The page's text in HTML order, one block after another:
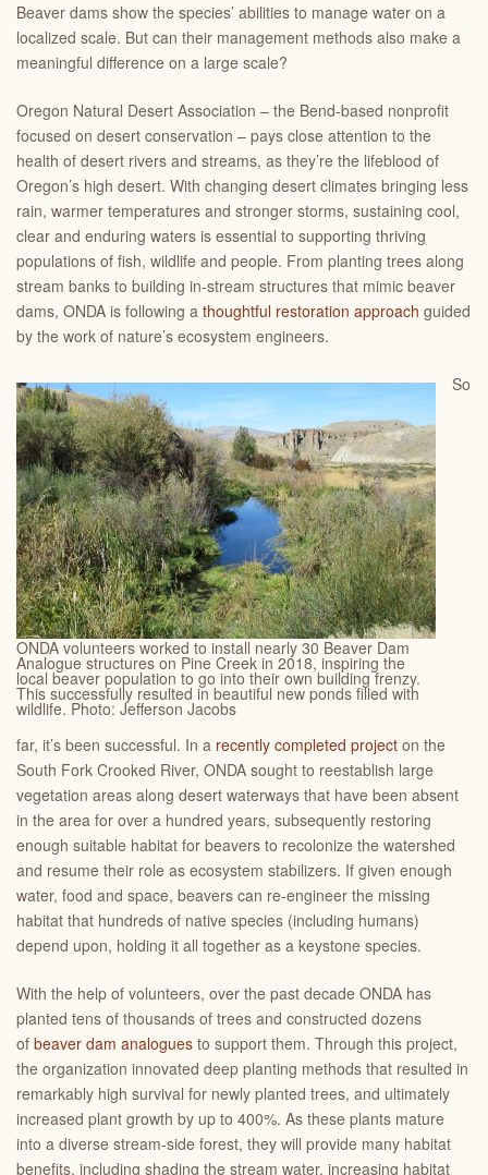
Beaver dams show the species’ abilities to manage water on a
localized scale. But can their management methods also make a
meaningful difference on a large scale?
Oregon Natural Desert Association – the Bend-based nonprofit
focused on desert conservation – pays close attention to the
health of desert rivers and streams, as they’re the lifeblood of
Oregon’s high desert. With changing desert climates bringing less
rain, warmer temperatures and stronger storms, sustaining cool,
clear and enduring waters is essential to supporting thriving
populations of fish, wildlife and people. From planting trees along
stream banks to building in-stream structures that mimic beaver
dams, ONDA is following a thoughtful restoration approach guided
by the work of nature’s ecosystem engineers.
ONDA volunteers worked to install nearly 30 Beaver Dam
Analogue structures on Pine Creek in 2018, inspiring the
local beaver population to go into their own building frenzy.
This successfully resulted in beautiful new ponds filled with
wildlife. Photo: Jefferson Jacobs
So
far, it’s been successful. In a recently completed project on the
South Fork Crooked River, ONDA sought to reestablish large
vegetation areas along desert waterways that have been absent
in the area for over a hundred years, subsequently restoring
enough suitable habitat for beavers to recolonize the watershed
and resume their role as ecosystem stabilizers. If given enough
water, food and space, beavers can re-engineer the missing
habitat that hundreds of native species (including humans)
depend upon, holding it all together as a keystone species.
With the help of volunteers, over the past decade ONDA has
planted tens of thousands of trees and constructed dozens
of beaver dam analogues to support them. Through this project,
the organization innovated deep planting methods that resulted in
remarkably high survival for newly planted trees, and ultimately
increased plant growth by up to 400%. As these plants mature
into a diverse stream-side forest, they will provide many habitat
benefits, including shading the stream water, increasing habitat